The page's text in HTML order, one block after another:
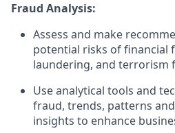
Fraud Analysis:
Assess and make
potential risks of financial
laundering, and terrorism
Use analytical tools and
fraud, trends, patterns
insights to enhance